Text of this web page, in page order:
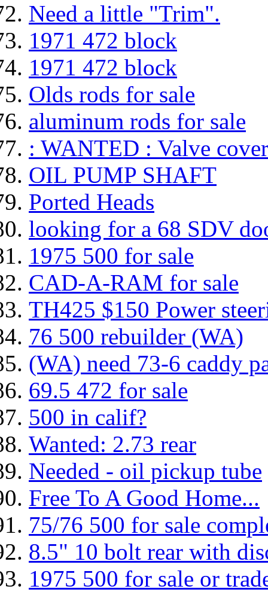
Need a little "Trim".
1971 472 block
1971 472 block
Olds rods for sale
aluminum rods for sale
: WANTED : Valve
OIL PUMP SHAFT
Ported Heads
looking for a 68 SDV
1975 500 for sale
CAD-A-RAM for sale
TH425 $150 Power
76 500 rebuilder (WA)
(WA) need 73-6 caddy
69.5 472 for sale
500 in calif?
Wanted: 2.73 rear
Needed - oil pickup tube
Free To A Good Home...
75/76 500 for sale
8.5" 10 bolt rear with
1975 500 for sale or